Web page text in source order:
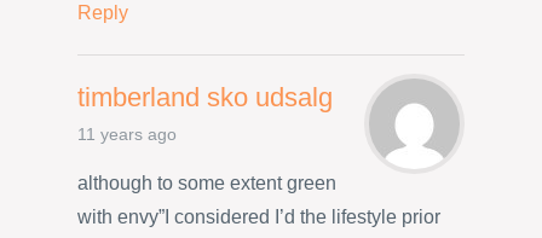
Reply
timberland sko udsalg
11 years ago
although to some extent green
with envy”I considered I’d the lifestyle prior